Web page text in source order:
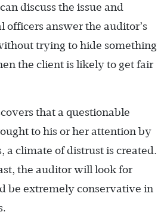
discuss the issue and
officers answer the auditor’s
trying to hide something
the client is likely to get fair
that a questionable
to his or her attention by
a climate of distrust is created.
the auditor will look for
be extremely conservative in